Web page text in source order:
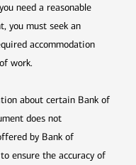
need a reasonable
you must seek an
accommodation
work.
about certain Bank of
does not
by Bank of
ensure the accuracy of